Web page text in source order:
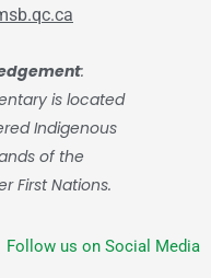
:
is located
Indigenous
of the
First Nations.
Follow us on Social Media